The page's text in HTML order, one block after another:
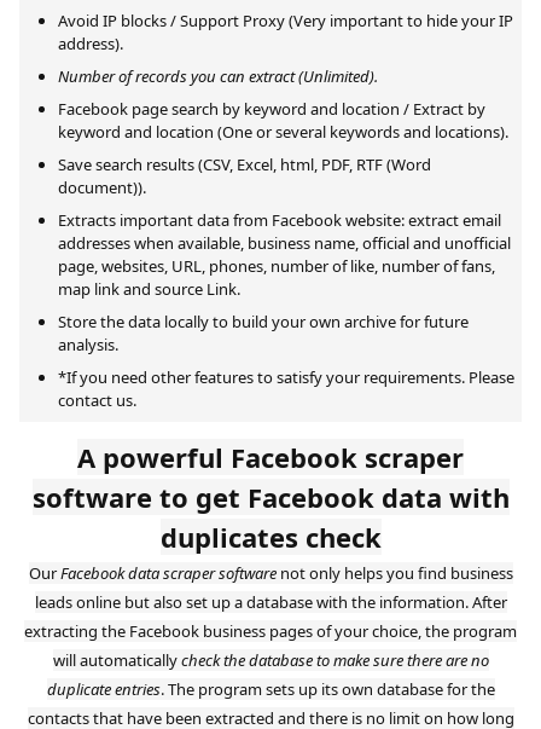
Avoid IP blocks / Support Proxy (Very important to hide your IP
address).
Number of records you can extract (Unlimited).
Facebook page search by keyword and location / Extract by
keyword and location (One or several keywords and locations).
Save search results (CSV, Excel, html, PDF, RTF (Word
document)).
Extracts important data from Facebook website: extract email
addresses when available, business name, official and unofficial
page, websites, URL, phones, number of like, number of fans,
map link and source Link.
Store the data locally to build your own archive for future
analysis.
*If you need other features to satisfy your requirements. Please
contact us.
A powerful Facebook scraper
software to get Facebook data with
duplicates check
OurFacebook data scraper softwarenot only helps you find business
leads online but also set up a database with the information. After
extracting the Facebook business pages of your choice, the program
will automaticallycheck the database to make sure there are no
duplicate entries. The program sets up its own database for the
contacts that have been extracted and there is no limit on how long